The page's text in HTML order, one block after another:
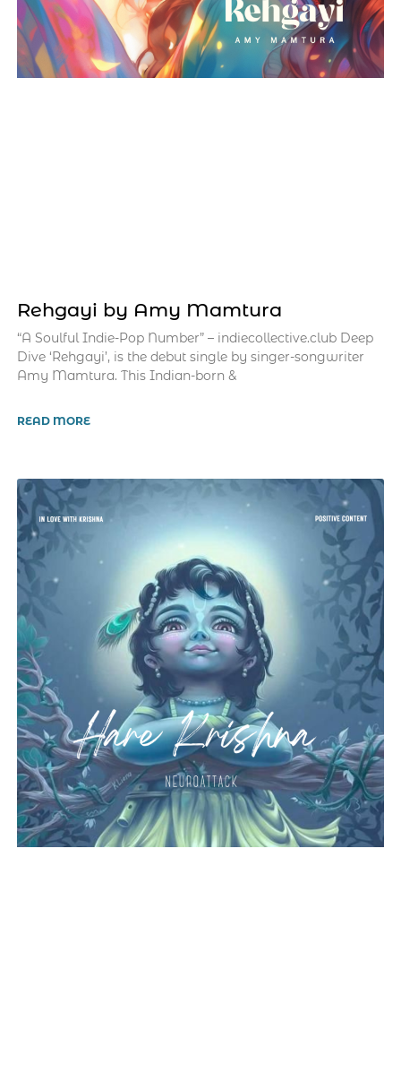
Rehgayi by Amy Mamtura
“A Soulful Indie-Pop Number” – indiecollective.club Deep
Dive ‘Rehgayi’, is the debut single by singer-songwriter
Amy Mamtura. This Indian-born &
READ MORE